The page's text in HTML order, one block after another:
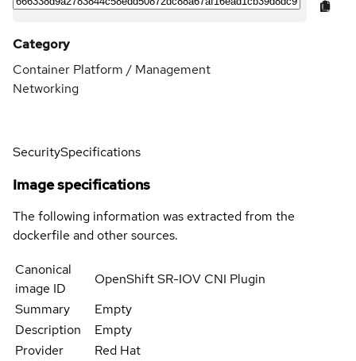
Category
Container Platform / Management
Networking
SecuritySpecifications
Image specifications
The following information was extracted from the
dockerfile and other sources.
Canonical
image ID
OpenShift SR-IOV CNI Plugin
Summary
Empty
Description
Empty
Provider
Red Hat